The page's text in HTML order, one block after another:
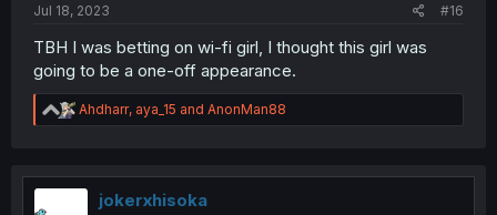
Jul 18, 2023 #16
TBH I was betting on wi-fi girl, I thought this girl was
going to be a one-off appearance.
R
e
t
Ahdharr, aya_15 and AnonMan88
jokerxhisoka